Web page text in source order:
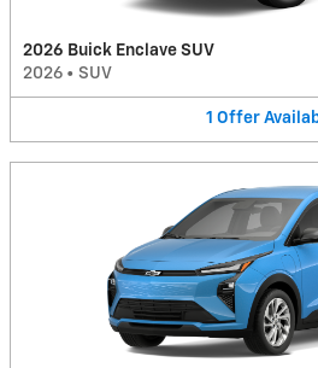
2026 Buick Enclave SUV
2026 • SUV
1 Offer